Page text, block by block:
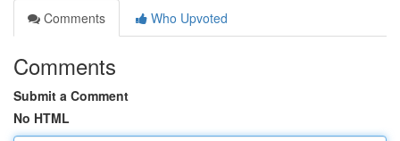
Comments
Who Upvoted
Comments
Submit a Comment
No HTML